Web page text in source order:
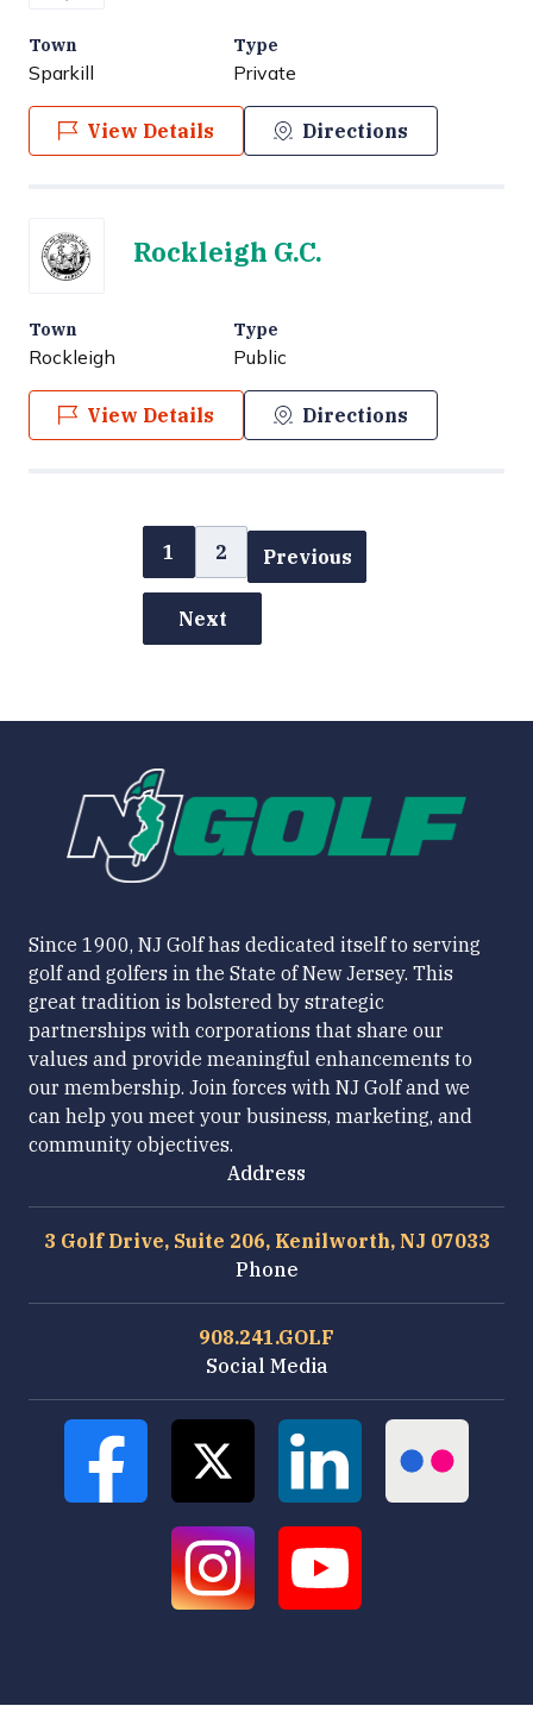
Town
Sparkill
Type
Private
View Details Directions
Rockleigh G.C.
Town
Rockleigh
Type
Public
View Details Directions
Previous
1 2
Next
Since 1900, NJ Golf has dedicated itself to serving
golf and golfers in the State of New Jersey. This
great tradition is bolstered by strategic
partnerships with corporations that share our
values and provide meaningful enhancements to
our membership. Join forces with NJ Golf and we
can help you meet your business, marketing, and
community objectives.
Address
3 Golf Drive, Suite 206, Kenilworth, NJ 07033
Phone
908.241.GOLF
Social Media